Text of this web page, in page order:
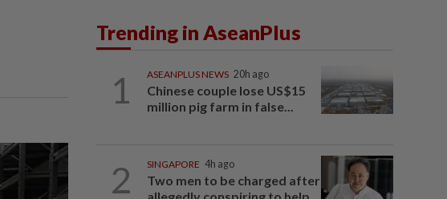
Trending in AseanPlus
1 ASEANPLUS NEWS 20h ago
Chinese couple lose US$15
million pig farm in false...
2 SINGAPORE 4h ago
Two men to be charged after